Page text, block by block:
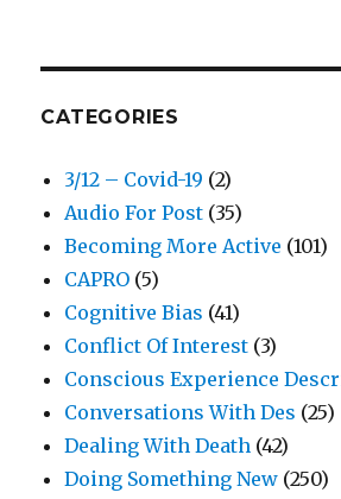
CATEGORIES
3/12 – Covid-19 (2)
Audio For Post (35)
Becoming More Active (101)
CAPRO (5)
Cognitive Bias (41)
Conflict Of Interest (3)
Conscious Experience
Conversations With Des (25)
Dealing With Death (42)
Doing Something New (250)